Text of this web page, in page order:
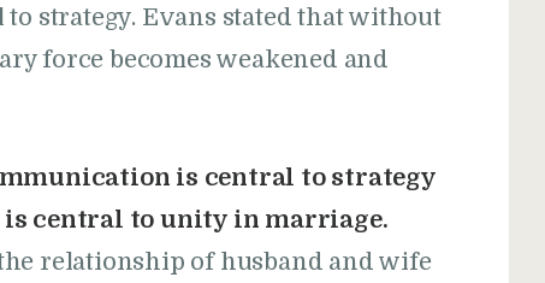
strategy. Evans stated that without
force becomes weakened and
is central to strategy
central to unity in marriage.
relationship of husband and wife